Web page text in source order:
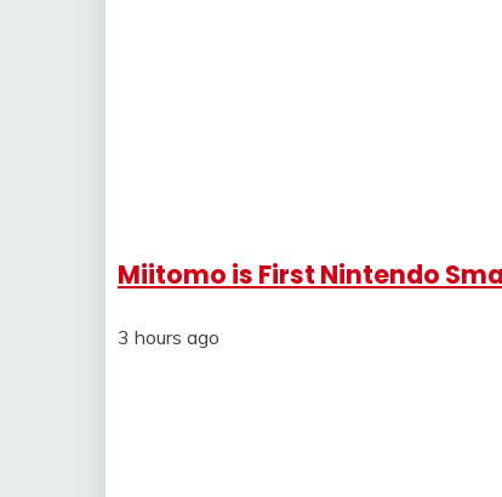
Miitomo is First Nintendo
3 hours ago